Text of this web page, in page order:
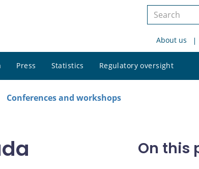
Search
siteAbout us
Press Statistics Regulatory oversight
site
Conferences and workshops
On this